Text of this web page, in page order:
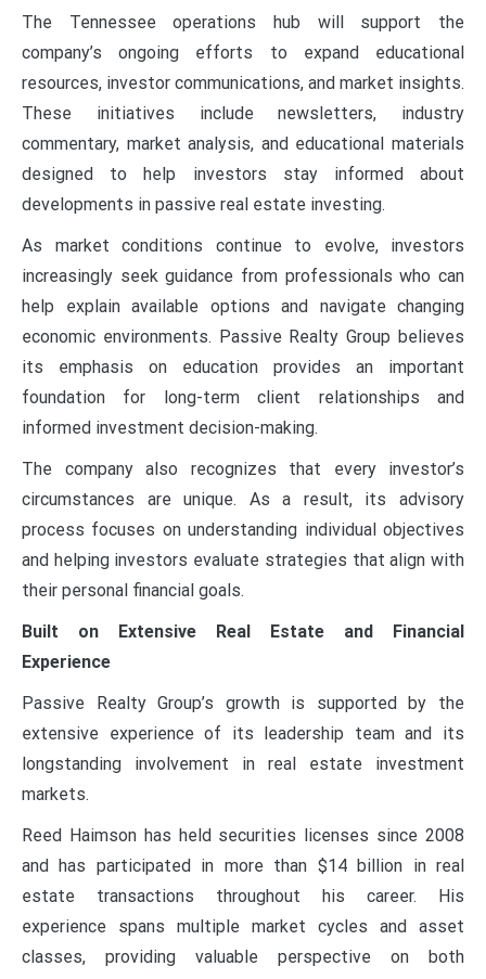
The Tennessee operations hub will support the
company’s ongoing efforts to expand educational
resources, investor communications, and market insights.
These initiatives include newsletters, industry
commentary, market analysis, and educational materials
designed to help investors stay informed about
developments in passive real estate investing.
As market conditions continue to evolve, investors
increasingly seek guidance from professionals who can
help explain available options and navigate changing
economic environments. Passive Realty Group believes
its emphasis on education provides an important
foundation for long-term client relationships and
informed investment decision-making.
The company also recognizes that every investor’s
circumstances are unique. As a result, its advisory
process focuses on understanding individual objectives
and helping investors evaluate strategies that align with
their personal financial goals.
Built on Extensive Real Estate and Financial
Experience
Passive Realty Group’s growth is supported by the
extensive experience of its leadership team and its
longstanding involvement in real estate investment
markets.
Reed Haimson has held securities licenses since 2008
and has participated in more than $14 billion in real
estate transactions throughout his career. His
experience spans multiple market cycles and asset
classes, providing valuable perspective on both